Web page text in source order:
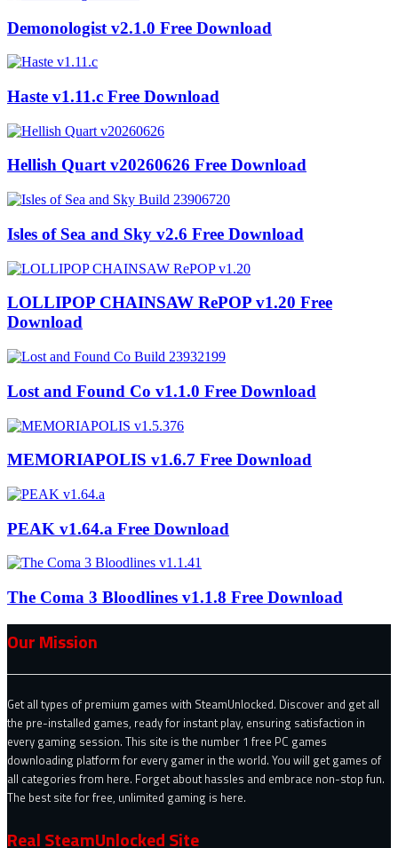
Demonologist v2.1.0 Free Download
Haste v1.11.c Free Download
Hellish Quart v20260626 Free Download
Isles of Sea and Sky v2.6 Free Download
LOLLIPOP CHAINSAW RePOP v1.20 Free
Download
Lost and Found Co v1.1.0 Free Download
MEMORIAPOLIS v1.6.7 Free Download
PEAK v1.64.a Free Download
The Coma 3 Bloodlines v1.1.8 Free Download
Our Mission
Get all types of premium games with SteamUnlocked. Discover and get all
the pre-installed games, ready for instant play, ensuring satisfaction in
every gaming session. This site is the number 1 free PC games
downloading platform for every gamer in the world. You will get games of
all categories from here. Forget about hassles and embrace non-stop fun.
The best site for free, unlimited gaming is here.
Real SteamUnlocked Site